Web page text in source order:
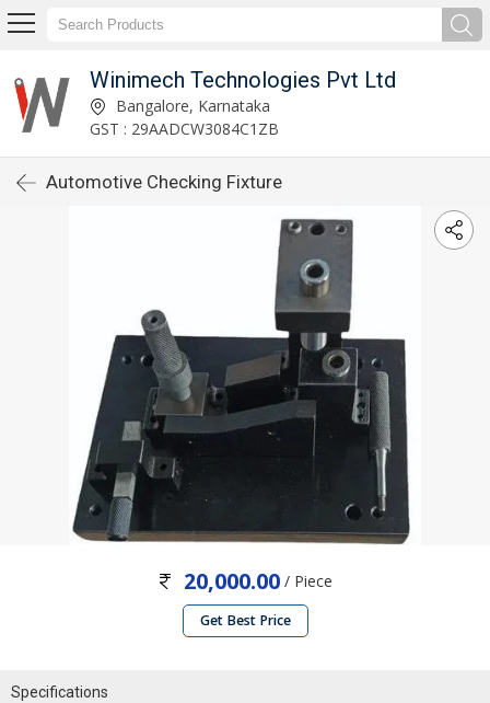
Winimech Technologies Pvt Ltd
Bangalore, Karnataka
GST : 29AADCW3084C1ZB
Automotive Checking Fixture
20,000.00 / Piece
Get Best Price
Specifications